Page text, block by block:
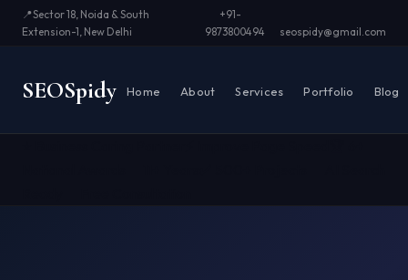
📍Sector 18, Noida & South
Extension-1, New Delhi
+91-
9873800494
seospidy@gmail.com
SEOSpidy Home About Services Portfolio Blog